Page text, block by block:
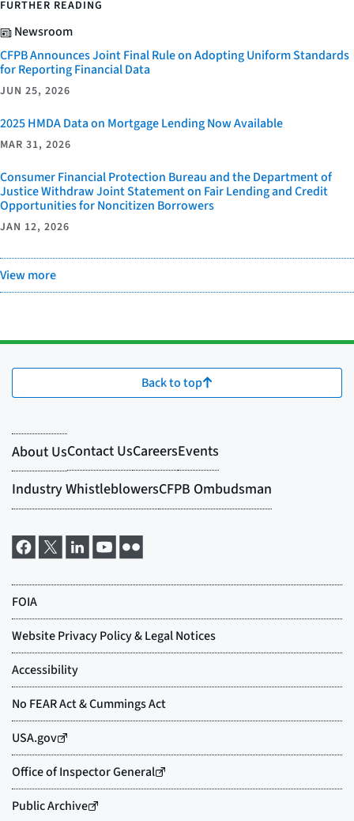
FURTHER READING
Newsroom
CFPB Announces Joint Final Rule on Adopting Uniform Standards
for Reporting Financial Data
JUN 25, 2026
2025 HMDA Data on Mortgage Lending Now Available
MAR 31, 2026
Consumer Financial Protection Bureau and the Department of
Justice Withdraw Joint Statement on Fair Lending and Credit
Opportunities for Noncitizen Borrowers
JAN 12, 2026
View more
Back to top